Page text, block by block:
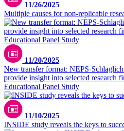
11/26/2025
Multiple causes for non-replicable
11/20/2025
New transfer format: NEPS-
provide insight into selected research
Educational Panel Study
11/10/2025
INSIDE study reveals the keys to